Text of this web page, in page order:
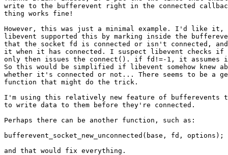
write to the bufferevent right in the connected
thing works fine!
However, this was just a minimal example. I'd like it,
libevent supported this by marking inside the
that the socket fd is connected or isn't connected,
it when it has connected. I suspect libevent checks if
only then issues the connect(). if fd!=-1, it assumes
So this would be simplified if libevent somehow knew
whether it's connected or not... There seems to be a
function that might do the trick.
I'm using this relatively new feature of bufferevents
to write data to them before they're connected.
Perhaps there can be another function, such as:
bufferevent_socket_new_unconnected(base, fd, options);
and that would fix everything.